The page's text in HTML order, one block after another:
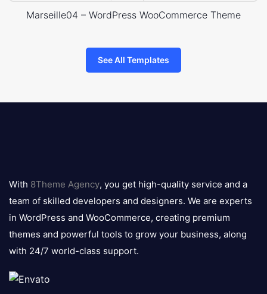
Marseille04 – WordPress WooCommerce Theme
See All Templates
logo
With 8Theme Agency, you get high-quality service and a
team of skilled developers and designers. We are experts
in WordPress and WooCommerce, creating premium
themes and powerful tools to grow your business, along
with 24/7 world-class support.